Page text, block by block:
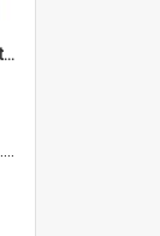
"Imperialism & revolution in South-east Asia": a contribution to discussion in the anti-war movement